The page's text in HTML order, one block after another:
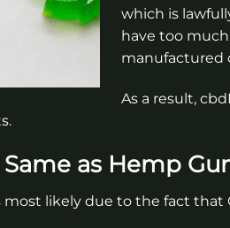
which is
have too
manufactured
As a result,
as Hemp
most likely due to the fact